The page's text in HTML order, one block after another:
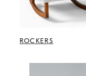
ROCKERS